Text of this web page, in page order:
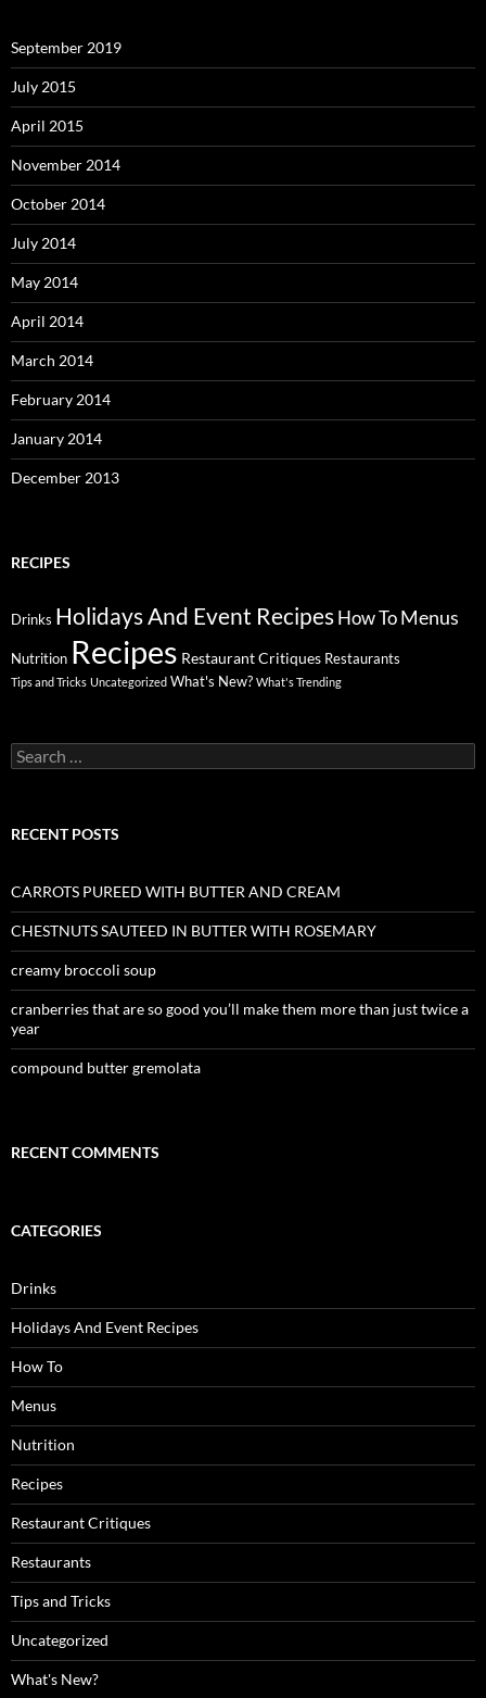
September 2019
July 2015
April 2015
November 2014
October 2014
July 2014
May 2014
April 2014
March 2014
February 2014
January 2014
December 2013
RECIPES
Drinks Holidays And Event Recipes How To Menus
Nutrition Recipes Restaurant Critiques Restaurants
Tips and Tricks Uncategorized What's New? What's Trending
Search
for:
RECENT POSTS
CARROTS PUREED WITH BUTTER AND CREAM
CHESTNUTS SAUTEED IN BUTTER WITH ROSEMARY
creamy broccoli soup
cranberries that are so good you’ll make them more than just twice a
year
compound butter gremolata
RECENT COMMENTS
CATEGORIES
Drinks
Holidays And Event Recipes
How To
Menus
Nutrition
Recipes
Restaurant Critiques
Restaurants
Tips and Tricks
Uncategorized
What's New?